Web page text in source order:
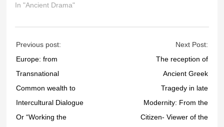
In "Ancient Drama"
Previous post:
Europe: from
Transnational
Common wealth to
Intercultural Dialogue
Or “Working the
Next Post:
The reception of
Ancient Greek
Tragedy in late
Modernity: From the
Citizen- Viewer of the